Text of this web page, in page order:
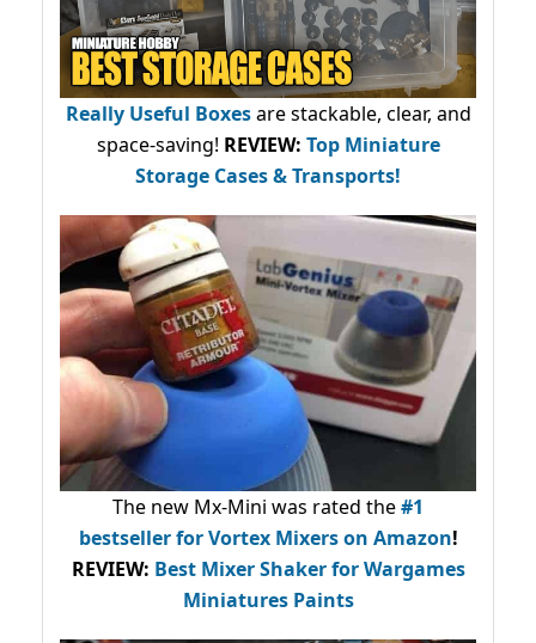
Really Useful Boxesare stackable, clear, and
space-saving! REVIEW: Top Miniature
Storage Cases & Transports!
The new Mx-Mini was rated the#1
bestsellerfor Vortex Mixers on Amazon!
REVIEW: Best Mixer Shaker for Wargames
Miniatures Paints